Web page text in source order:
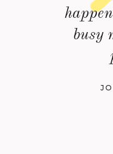
busy